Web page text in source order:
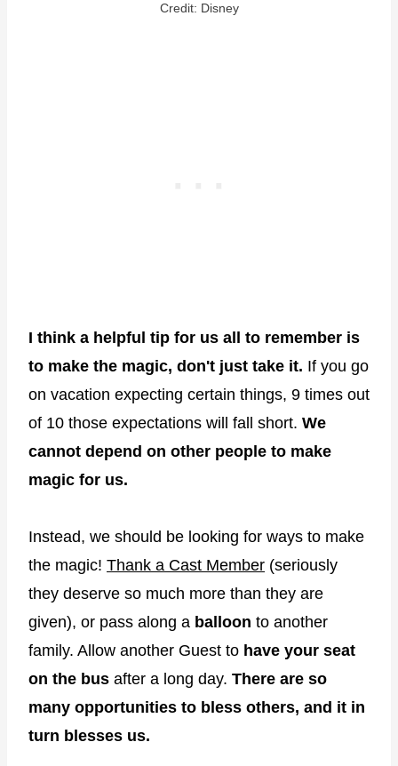
Credit: Disney
I think a helpful tip for us all to remember is
to make the magic, don't just take it. If you go
on vacation expecting certain things, 9 times out
of 10 those expectations will fall short. We
cannot depend on other people to make
magic for us.
Instead, we should be looking for ways to make
the magic! Thank a Cast Member (seriously
they deserve so much more than they are
given), or pass along a balloon to another
family. Allow another Guest to have your seat
on the bus after a long day. There are so
many opportunities to bless others, and it in
turn blesses us.